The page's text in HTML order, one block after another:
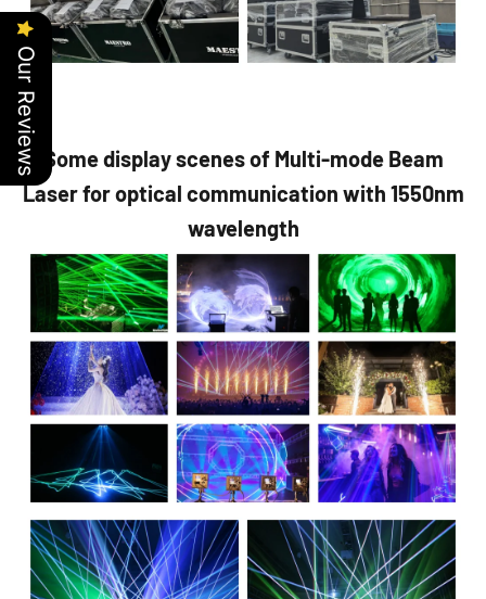
Some display scenes of Multi-mode Beam
Laser for optical communication with 1550nm
wavelength
Our Reviews